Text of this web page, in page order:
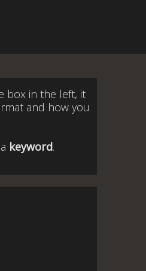
box in the left, it
and how you
keyword.